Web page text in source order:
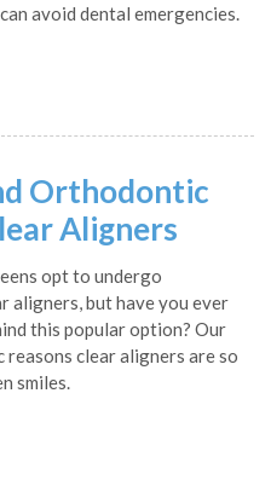
avoid dental emergencies.
Orthodontic
Aligners
opt to undergo
but have you ever
this popular option? Our
clear aligners are so
smiles.